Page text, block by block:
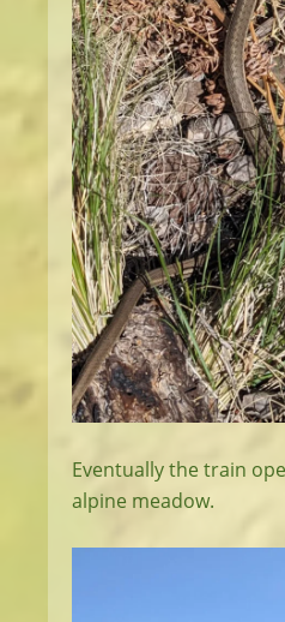
Eventually the train
alpine meadow.